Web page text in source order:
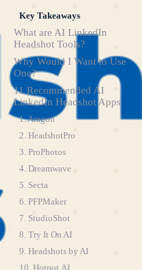
Key Takeaways
What are AI LinkedIn
Headshot Tools?
Why Would I Want to Use
One?
11 Recommended AI
LinkedIn Headshot Apps
1. Aragon
2. HeadshotPro
3. ProPhotos
4. Dreamwave
5. Secta
6. PFPMaker
7. StudioShot
8. Try It On AI
9. Headshots by AI
10. Hotpot.AI